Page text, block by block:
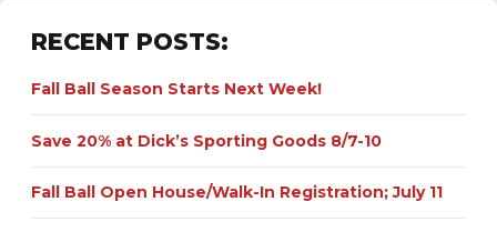
RECENT POSTS:
Fall Ball Season Starts Next Week!
Save 20% at Dick’s Sporting Goods 8/7-10
Fall Ball Open House/Walk-In Registration; July 11